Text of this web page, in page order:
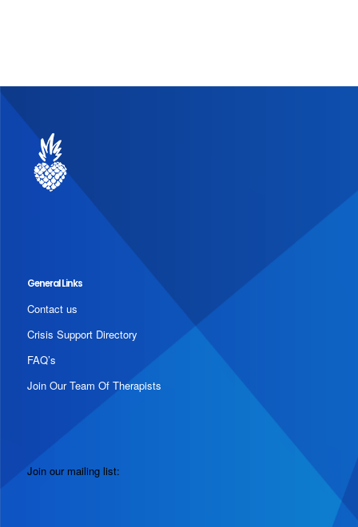
General Links
Contact us
Crisis Support Directory
FAQ’s
Join Our Team Of Therapists
Join our mailing list: